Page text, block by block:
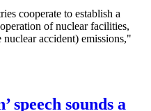
cooperate to establish a
of nuclear facilities,
accident) emissions,"
speech sounds a